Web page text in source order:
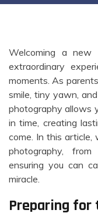
Welcoming a
extraordinary
moments. As
smile, tiny yawn,
photography allows
in time, creating
come. In this article,
photography,
ensuring you can
miracle.
Preparing for